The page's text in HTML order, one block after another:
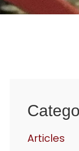
Articles